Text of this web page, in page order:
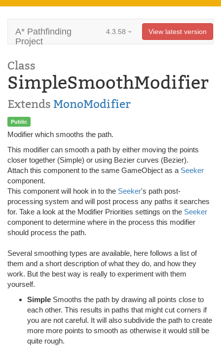
A* Pathfinding
Project
4.3.58 View latest version
Class
SimpleSmoothModifier
Extends MonoModifier
Public
Modifier which smooths the path.
This modifier can smooth a path by either moving the points
closer together (Simple) or using Bezier curves (Bezier).
Attach this component to the same GameObject as a Seeker
component.
This component will hook in to the Seeker's path post-
processing system and will post process any paths it searches
for. Take a look at the Modifier Priorities settings on the Seeker
component to determine where in the process this modifier
should process the path.
Several smoothing types are available, here follows a list of
them and a short description of what they do, and how they
work. But the best way is really to experiment with them
yourself.
Simple Smooths the path by drawing all points close to
each other. This results in paths that might cut corners if
you are not careful. It will also subdivide the path to create
more more points to smooth as otherwise it would still be
quite rough.